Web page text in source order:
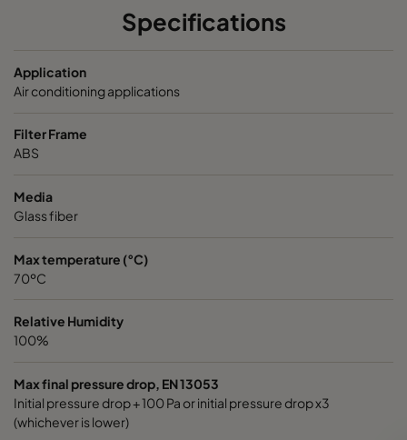
OPGP-F8-0592/0592/0296-ST-00
OPGP-F8-0592/0490/0296-ST-00
OPGP-F8-059 2/0287/0296-ST-00
OPGP-F9-0592/0287/0296-ST-00
Specifications
Application
Air conditioning applications
Filter Frame
ABS
Media
Glass fiber
Max temperature (°C)
70ºC
Relative Humidity
100%
Max final pressure drop, EN 13053
Initial pressure drop + 100 Pa or initial pressure drop x3
(whichever is lower)